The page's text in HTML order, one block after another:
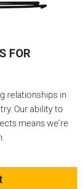
FOR
relationships in
Our ability to
means we’re